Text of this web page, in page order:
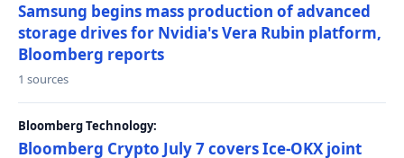
Samsung begins mass production of advanced
storage drives for Nvidia's Vera Rubin platform,
Bloomberg reports
1 sources
Bloomberg Technology:
Bloomberg Crypto July 7 covers Ice-OKX joint